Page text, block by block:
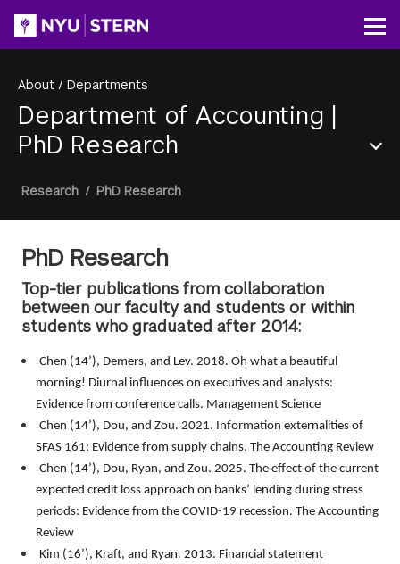
About / Departments
Department of Accounting |
PhD Research
Section
Breadcrumb
Research / PhD Research
PhD Research
Top-tier publications from collaboration
between our faculty and students or within
students who graduated after 2014:
Chen (14’), Demers, and Lev. 2018. Oh what a beautiful
morning! Diurnal influences on executives and analysts:
Evidence from conference calls. Management Science
Chen (14’), Dou, and Zou. 2021. Information externalities of
SFAS 161: Evidence from supply chains. The Accounting Review
Chen (14’), Dou, Ryan, and Zou. 2025. The effect of the current
expected credit loss approach on banks’ lending during stress
periods: Evidence from the COVID-19 recession. The Accounting
Review
Kim (16’), Kraft, and Ryan. 2013. Financial statement